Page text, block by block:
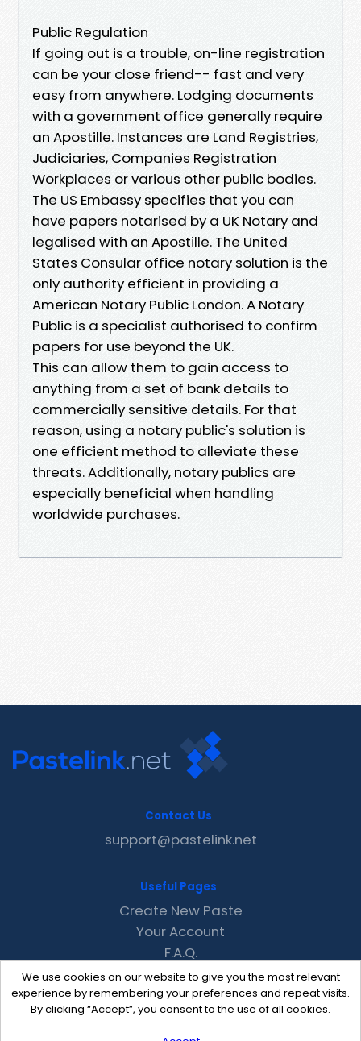
Public Regulation
If going out is a trouble, on-line registration
can be your close friend-- fast and very
easy from anywhere. Lodging documents
with a government office generally require
an Apostille. Instances are Land Registries,
Judiciaries, Companies Registration
Workplaces or various other public bodies.
The US Embassy specifies that you can
have papers notarised by a UK Notary and
legalised with an Apostille. The United
States Consular office notary solution is the
only authority efficient in providing a
American Notary Public London. A Notary
Public is a specialist authorised to confirm
papers for use beyond the UK.
This can allow them to gain access to
anything from a set of bank details to
commercially sensitive details. For that
reason, using a notary public's solution is
one efficient method to alleviate these
threats. Additionally, notary publics are
especially beneficial when handling
worldwide purchases.
We use cookies on our website to give you the most relevant
experience by remembering your preferences and repeat visits.
By clicking “Accept”, you consent to the use of all cookies.
Contact Us
support@pastelink.net
Useful Pages
Create New Paste
Your Account
F.A.Q.
Recent
Contact